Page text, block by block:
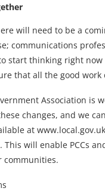
will need to be a
communications
start thinking right
that all the good
Association is
changes, and we
at
This will enable PCCs
communities.